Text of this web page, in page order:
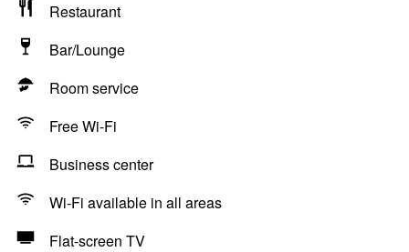
Restaurant
Bar/Lounge
Room service
Free Wi-Fi
Business center
Wi-Fi available in all areas
Flat-screen TV